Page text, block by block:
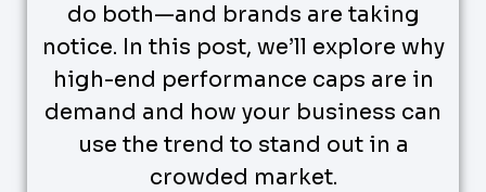
do both—and brands are taking
notice. In this post, we’ll explore why
high-end performance caps are in
demand and how your business can
use the trend to stand out in a
crowded market.